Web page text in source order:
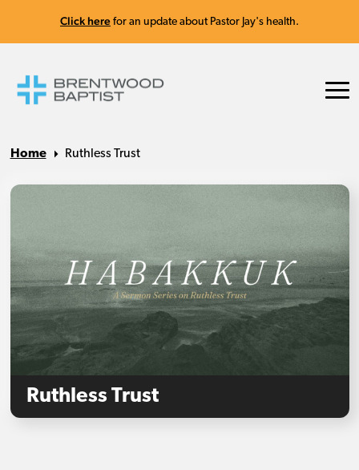
Click here for an update about Pastor Jay's health.
Home Ruthless Trust
Ruthless Trust